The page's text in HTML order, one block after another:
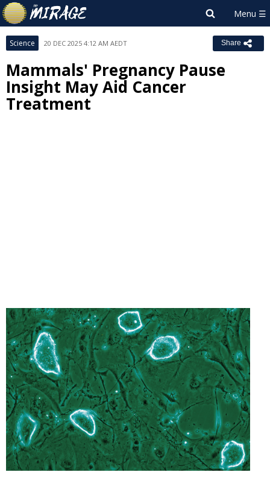
Science 20 DEC 2025 4:12 AM AEDT Share
Mammals' Pregnancy Pause
Insight May Aid Cancer
Treatment